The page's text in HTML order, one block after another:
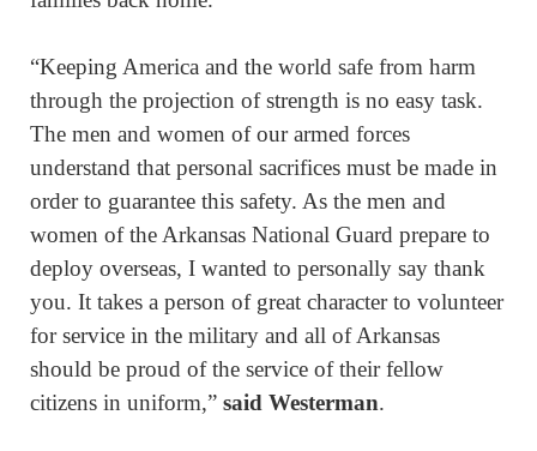
“Keeping America and the world safe from harm
through the projection of strength is no easy task.
The men and women of our armed forces
understand that personal sacrifices must be made in
order to guarantee this safety. As the men and
women of the Arkansas National Guard prepare to
deploy overseas, I wanted to personally say thank
you. It takes a person of great character to volunteer
for service in the military and all of Arkansas
should be proud of the service of their fellow
citizens in uniform,” said Westerman.